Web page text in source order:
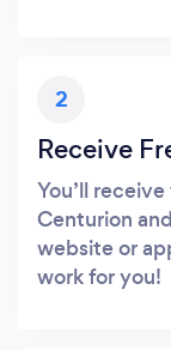
2
Receive
You’ll
Centurion
website or
work for you!